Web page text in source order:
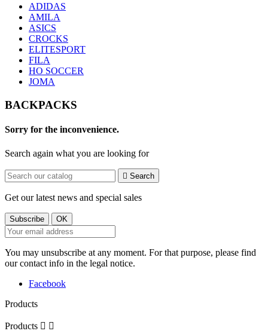
ADIDAS
AMILA
ASICS
CROCKS
ELITESPORT
FILA
HO SOCCER
JOMA
BACKPACKS
Sorry for the inconvenience.
Search again what you are looking for
 Search
Get our latest news and special sales
You may unsubscribe at any moment. For that purpose, please find
our contact info in the legal notice.
Facebook
Products
Products  